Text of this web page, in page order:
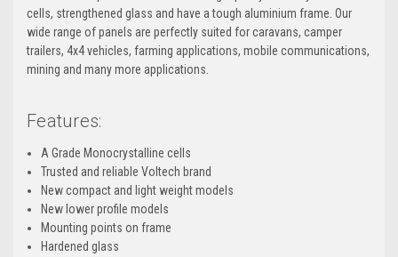
cells, strengthened glass and have a tough aluminium frame. Our
wide range of panels are perfectly suited for caravans, camper
trailers, 4x4 vehicles, farming applications, mobile communications,
mining and many more applications.
Features:
A Grade Monocrystalline cells
Trusted and reliable Voltech brand
New compact and light weight models
New lower profile models
Mounting points on frame
Hardened glass